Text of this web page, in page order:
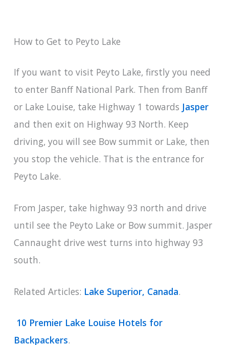
How to Get to Peyto Lake
If you want to visit Peyto Lake, firstly you need
to enter Banff National Park. Then from Banff
or Lake Louise, take Highway 1 towards Jasper
and then exit on Highway 93 North. Keep
driving, you will see Bow summit or Lake, then
you stop the vehicle. That is the entrance for
Peyto Lake.
From Jasper, take highway 93 north and drive
until see the Peyto Lake or Bow summit. Jasper
Cannaught drive west turns into highway 93
south.
Related Articles: Lake Superior, Canada.
10 Premier Lake Louise Hotels for
Backpackers.